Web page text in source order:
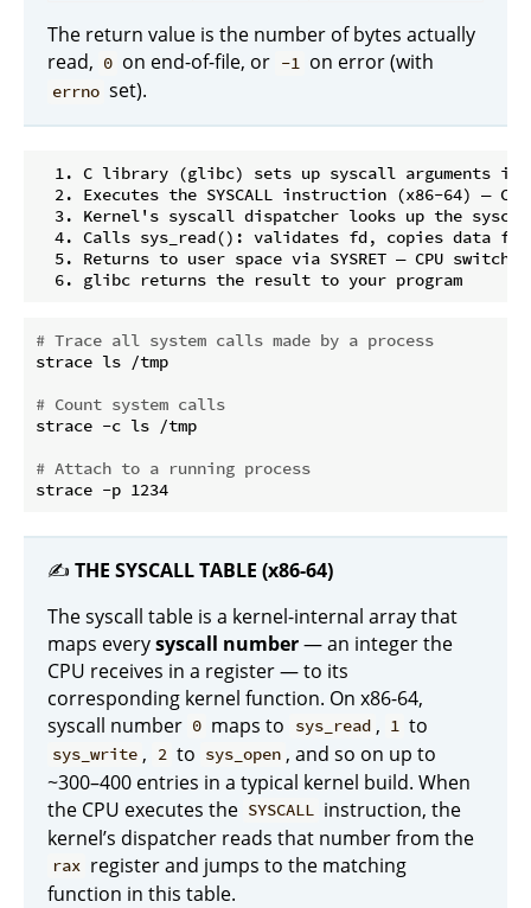
The return value is the number of bytes actually
read, 0 on end-of-file, or -1 on error (with
errno set).
1. C library (glibc) sets up syscall arguments in
2. Executes the SYSCALL instruction (x86-64) —
3. Kernel's syscall dispatcher looks up the
4. Calls sys_read(): validates fd, copies data
5. Returns to user space via SYSRET — CPU
# Trace all system calls made by a process
strace ls /tmp
# Count system calls
strace -c ls /tmp
# Attach to a running process
✍️ THE SYSCALL TABLE (x86-64)
The syscall table is a kernel-internal array that
maps everysyscall number— an integer the
CPU receives in a register — to its
corresponding kernel function. On x86-64,
syscall number 0 maps to sys_read , 1 to
sys_write , 2 to sys_open , and so on up to
~300–400 entries in a typical kernel build. When
the CPU executes the SYSCALL instruction, the
kernel’s dispatcher reads that number from the
rax register and jumps to the matching
function in this table.